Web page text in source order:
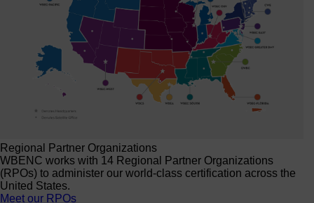
Regional Partner Organizations
WBENC works with 14 Regional Partner Organizations
(RPOs) to administer our world-class certification across the
United States.
Meet our RPOs